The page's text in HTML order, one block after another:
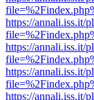
https://annali.iss.it/
https://annali.iss.it/
https://annali.iss.it/
https://annali.iss.it/